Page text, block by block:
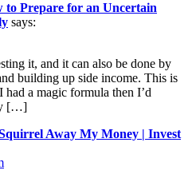
Prepare for an Uncertain
says:
it, and it can also be done by
building up side income. This is
had a magic formula then I’d
[…]
Away My Money | Invest